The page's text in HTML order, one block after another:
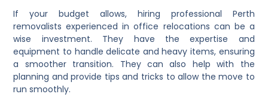
If your budget allows, hiring professional Perth
removalists experienced in office relocations can be a
wise investment. They have the expertise and
equipment to handle delicate and heavy items, ensuring
a smoother transition. They can also help with the
planning and provide tips and tricks to allow the move to
run smoothly.